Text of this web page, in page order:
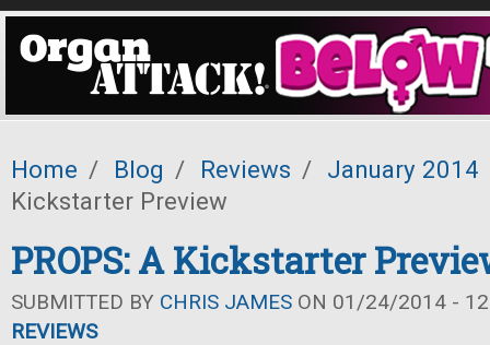
Home / Blog / Reviews / January 2014
Kickstarter Preview
PROPS: A Kickstarter
SUBMITTED BY CHRIS JAMES ON 01/24/2014 -
REVIEWS